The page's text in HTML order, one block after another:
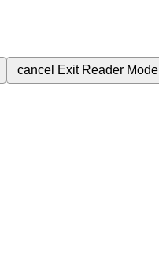
cancel Exit Reader Mode